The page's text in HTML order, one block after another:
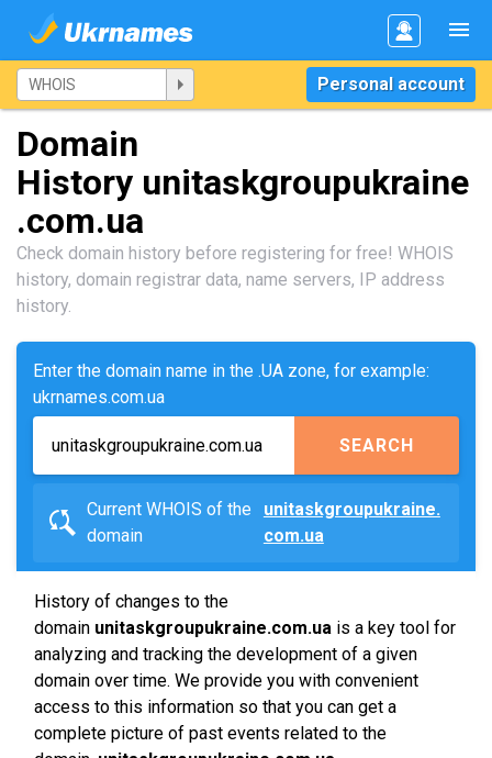
Personal account
Domain
History unitaskgroupukraine
.com.ua
Check domain history before registering for free! WHOIS
history, domain registrar data, name servers, IP address
history.
Enter the domain name in the .UA zone, for example:
ukrnames.com.ua
SEARCH
Current WHOIS of the
domain
unitaskgroupukraine.
com.ua
History of changes to the
domain unitaskgroupukraine.com.ua is a key tool for
analyzing and tracking the development of a given
domain over time. We provide you with convenient
access to this information so that you can get a
complete picture of past events related to the